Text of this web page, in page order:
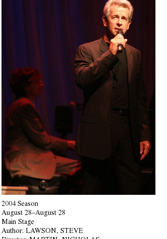
2004 Season
August 28–August 28
Main Stage
Author: LAWSON, STEVE